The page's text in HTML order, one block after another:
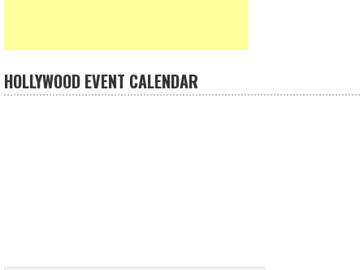
HOLLYWOOD EVENT CALENDAR